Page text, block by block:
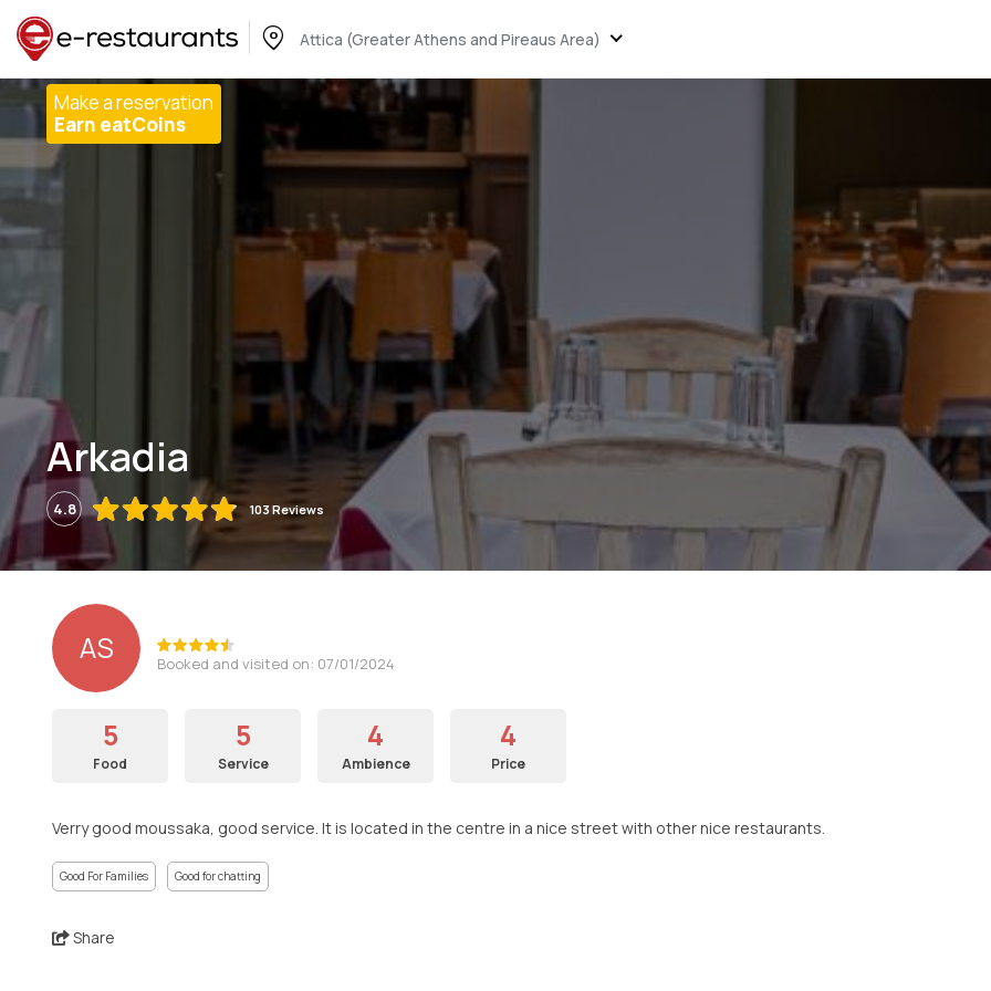
Attica (Greater Athens and Pireaus Area)
Make a reservation
Earn eatCoins
Arkadia
4.8 103 Reviews
AS Booked and visited on: 07/01/2024
5
Food
5
Service
4
Ambience
4
Price
Verry good moussaka, good service. It is located in the centre in a nice street with other nice restaurants.
Good For Families Good for chatting
Share